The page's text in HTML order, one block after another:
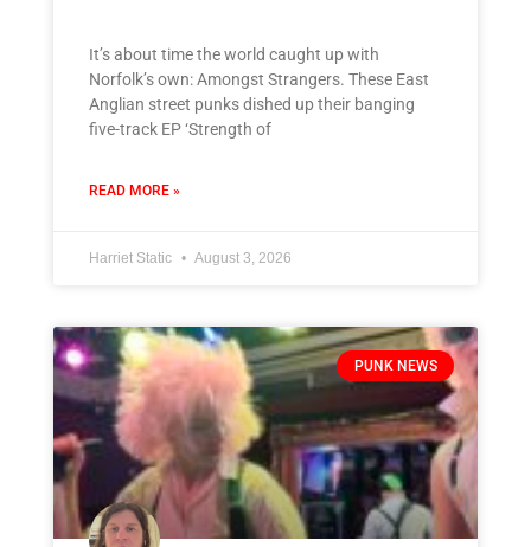
It’s about time the world caught up with
Norfolk’s own: Amongst Strangers. These East
Anglian street punks dished up their banging
five-track EP ‘Strength of
READ MORE »
Harriet Static August 3, 2026
PUNK NEWS